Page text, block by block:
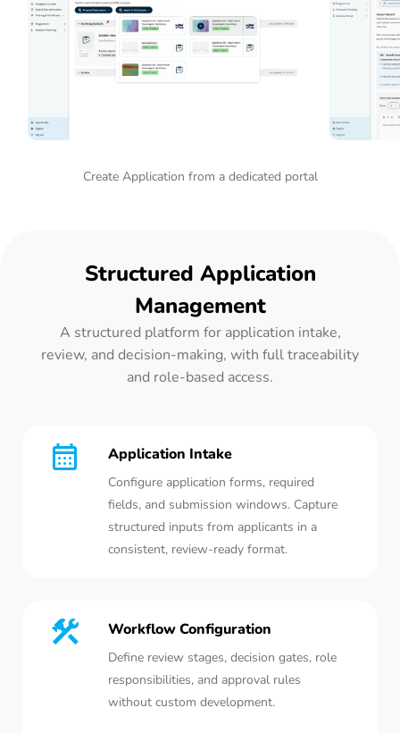
Create Application from a dedicated portal
Structured Application
Management
A structured platform for application intake,
review, and decision-making, with full traceability
and role-based access.
Application Intake
Configure application forms, required
fields, and submission windows. Capture
structured inputs from applicants in a
consistent, review-ready format.
Workflow Configuration
Define review stages, decision gates, role
responsibilities, and approval rules
without custom development.